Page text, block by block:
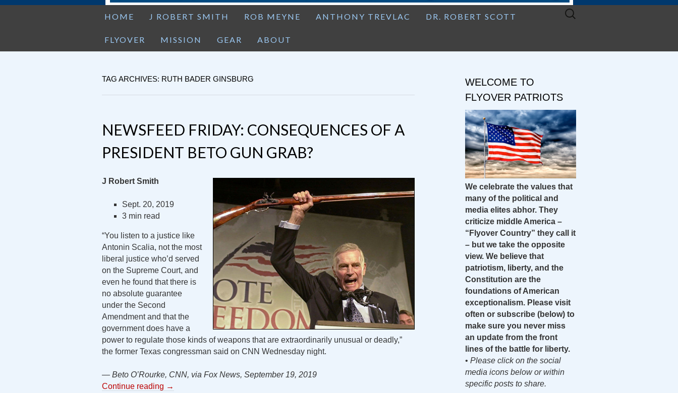
HOME J ROBERT SMITH ROB MEYNE ANTHONY TREVLAC DR. ROBERT SCOTT
FLYOVER MISSION GEAR ABOUT
Search
TAG ARCHIVES: RUTH BADER GINSBURG
NEWSFEED FRIDAY: CONSEQUENCES OF A
PRESIDENT BETO GUN GRAB?
J Robert Smith
Sept. 20, 2019
3 min read
“You listen to a justice like
Antonin Scalia, not the most
liberal justice who’d served
on the Supreme Court, and
even he found that there is
no absolute guarantee
under the Second
Amendment and that the
government does have a
power to regulate those kinds of weapons that are extraordinarily unusual or deadly,”
the former Texas congressman said on CNN Wednesday night.
— Beto O’Rourke, CNN, via Fox News, September 19, 2019
Continue reading →
WELCOME TO
FLYOVER PATRIOTS
We celebrate the values that
many of the political and
media elites abhor. They
criticize middle America –
“Flyover Country” they call it
– but we take the opposite
view. We believe that
patriotism, liberty, and the
Constitution are the
foundations of American
exceptionalism. Please visit
often or subscribe (below) to
make sure you never miss
an update from the front
lines of the battle for liberty.
• Please click on the social
media icons below or within
specific posts to share.